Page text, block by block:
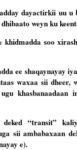
dayactirkii uu u
weyn ku
soo
ee shaqaynayay
waxaa sii dheer,
deked “transit”
sii ambabaxaan
e).